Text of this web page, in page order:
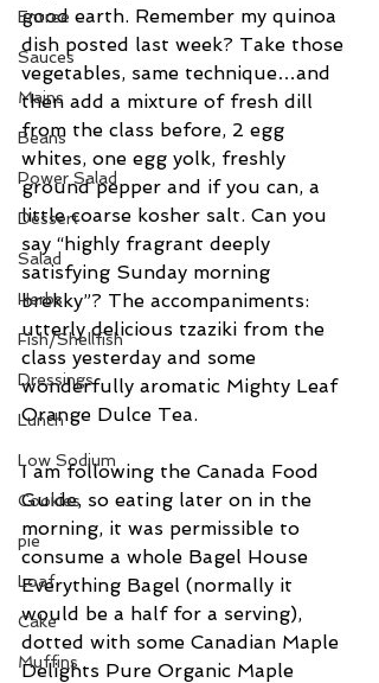
Entree
Sauces
Mains
Beans
Power Salad
Dessert
Salad
Herbs
Fish/Shellfish
Dressings
Lunch
Low Sodium
Cookies
pie
Loaf
Cake
Muffins
good earth. Remember my quinoa
dish posted last week? Take those
vegetables, same technique…and
then add a mixture of fresh dill
from the class before, 2 egg
whites, one egg yolk, freshly
ground pepper and if you can, a
little coarse kosher salt. Can you
say “highly fragrant deeply
satisfying Sunday morning
brekky”? The accompaniments:
utterly delicious tzaziki from the
class yesterday and some
wonderfully aromatic Mighty Leaf
Orange Dulce Tea.
I am following the Canada Food
Guide, so eating later on in the
morning, it was permissible to
consume a whole Bagel House
Everything Bagel (normally it
would be a half for a serving),
dotted with some Canadian Maple
Delights Pure Organic Maple